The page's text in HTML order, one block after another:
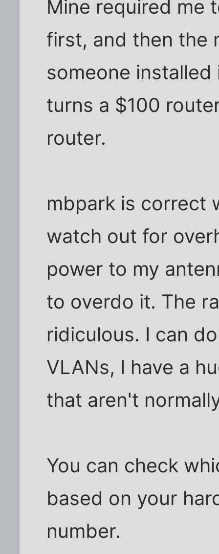
Mine required me
first, and then the
someone
turns a $100
router.
mbpark is correct
watch out for
power to my
to overdo it. The
ridiculous. I can
VLANs, I have a
that aren't
You can check
based on your
number.